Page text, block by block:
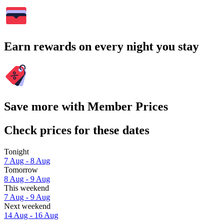
Earn rewards on every night you stay
Save more with Member Prices
Check prices for these dates
Tonight
7 Aug - 8 Aug
Tomorrow
8 Aug - 9 Aug
This weekend
7 Aug - 9 Aug
Next weekend
14 Aug - 16 Aug